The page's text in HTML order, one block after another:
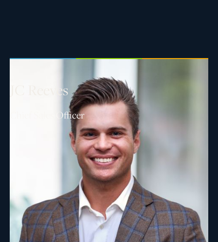
es
Chief Sales Officer
As Chief Sales Officer, JC oversees all business
development efforts across Asset Living’s portfolio
nationwide. He leverages over a decade of real
estate experience to support clients exploring
management changes and acquisition
opportunities across all verticals and asset
classes.
Since joining Asset Living in 2019, JC has been a